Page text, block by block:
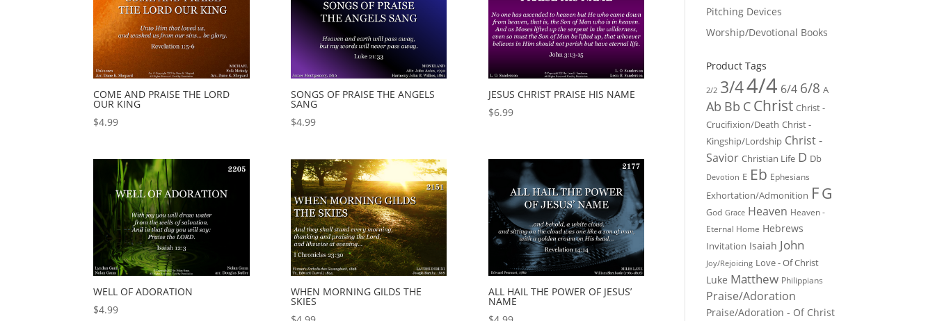
COME AND PRAISE THE LORD
OUR KING
$4.99
SONGS OF PRAISE THE ANGELS
SANG
$4.99
JESUS CHRIST PRAISE HIS NAME
$6.99
WELL OF ADORATION
$4.99
WHEN MORNING GILDS THE
SKIES
ALL HAIL THE POWER OF JESUS’
NAME
Pitching Devices
Worship/Devotional Books
Product Tags
2/2 3/44/4 6/4 6/8 A
Ab Bb C Christ Christ -
Crucifixion/Death Christ -
Kingship/Lordship Christ -
Savior Christian Life D Db
Devotion E Eb Ephesians
Exhortation/Admonition FG
God Grace Heaven Heaven -
Eternal Home Hebrews
Invitation Isaiah John
Joy/Rejoicing Love - Of Christ
Luke Matthew Philippians
Praise/Adoration
Praise/Adoration - Of Christ